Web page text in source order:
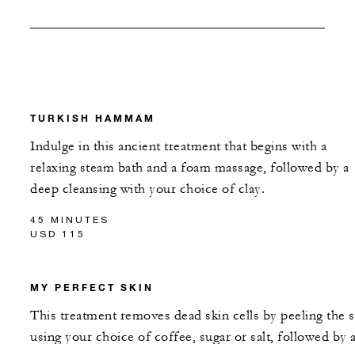
TURKISH HAMMAM
Indulge in this ancient treatment that begins with a
relaxing steam bath and a foam massage, followed by a
deep cleansing with your choice of clay.
45 MINUTES
USD 115
MY PERFECT SKIN
This treatment removes dead skin cells by peeling the
using your choice of coffee, sugar or salt, followed by